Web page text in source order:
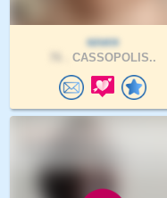
szucs
CASSOPOLIS..